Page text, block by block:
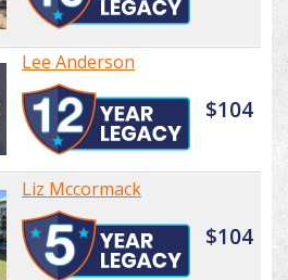
Lee Anderson
$104
Liz Mccormack
$104